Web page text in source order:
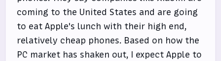
coming to the United States and are going
to eat Apple's lunch with their high end,
relatively cheap phones. Based on how the
PC market has shaken out, I expect Apple to